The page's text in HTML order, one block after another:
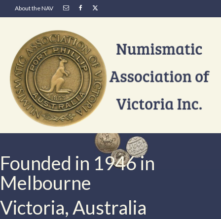
About the NAV
Founded in 1946 in
Melbourne
Victoria, Australia